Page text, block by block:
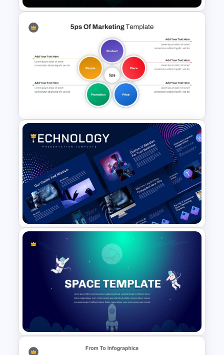
VR Presentation Template for
PowerPoint And Google
5PS Of Marketing PPT
Template
Animated Technology
PowerPoint Presentation
Template